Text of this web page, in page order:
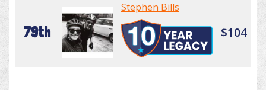
79th
Stephen Bills
$104